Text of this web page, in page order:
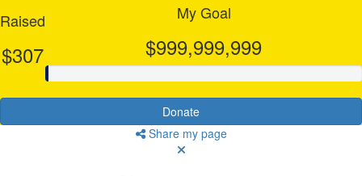
Raised
$307
My Goal
$999,999,999
Donate
Share my page